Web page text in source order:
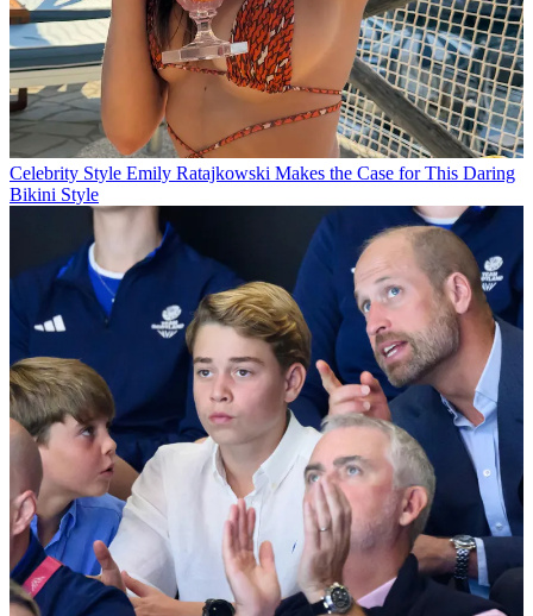
Celebrity Style Emily Ratajkowski Makes the Case for This Daring
Bikini Style